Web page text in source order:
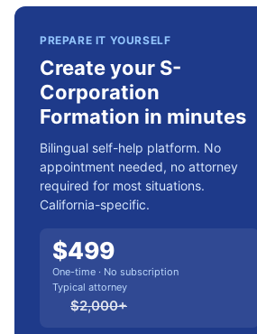
PREPARE IT YOURSELF
Create your S-
Corporation
Formation in minutes
Bilingual self-help platform. No
appointment needed, no attorney
required for most situations.
California-specific.
$499
One-time · No subscription
Typical attorney
$2,000+